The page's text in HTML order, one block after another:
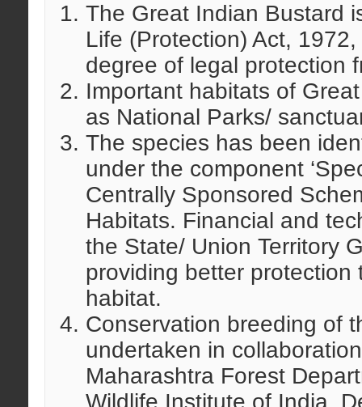
The Great Indian Bustard
Life (Protection) Act,
degree of legal protection
Important habitats of
as National Parks/
The species has been
under the component
Centrally Sponsored
Habitats. Financial and
the State/ Union Territory
providing better
habitat.
Conservation breeding of
undertaken in
Maharashtra Forest